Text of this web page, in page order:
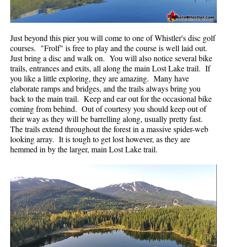
Moraine
Mount James Turner
Northair Mine
Nunatuk
Overlord Mountain & Glacier
Peak2Peak Gondola
Roundhouse Lodge
Rubble Creek
Spearhead Range
The Table
Usnea or Old Man's Beard
Western Redcedar
Maps
Just beyond this pier you will come to one of Whistler's disc golf
courses. "Frolf" is free to play and the course is well laid out.
Just bring a disc and walk on. You will also notice several bike
trails, entrances and exits, all along the main Lost Lake trail. If
you like a little exploring, they are amazing. Many have
elaborate ramps and bridges, and the trails always bring you
back to the main trail. Keep and ear out for the occasional bike
coming from behind. Out of courtesy you should keep out of
their way as they will be barrelling along, usually pretty fast.
The trails extend throughout the forest in a massive spider-web
looking array. It is tough to get lost however, as they are
hemmed in by the larger, main Lost Lake trail.